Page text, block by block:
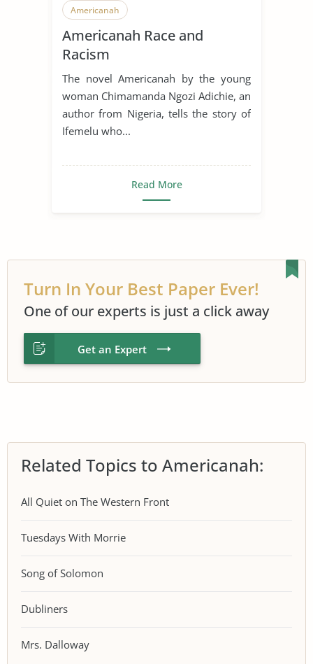
Americanah
Americanah Race and
Racism
The novel Americanah by the young
woman Chimamanda Ngozi Adichie, an
author from Nigeria, tells the story of
Ifemelu who...
Read More
Turn In Your Best Paper Ever!
One of our experts is just a click away
Get an Expert
Related Topics to Americanah:
All Quiet on The Western Front
Tuesdays With Morrie
Song of Solomon
Dubliners
Mrs. Dalloway